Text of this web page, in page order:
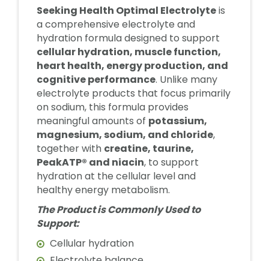
Seeking Health Optimal Electrolyteis
a comprehensive electrolyte and
hydration formula designed to support
cellular hydration, muscle function,
heart health, energy production, and
cognitive performance. Unlike many
electrolyte products that focus primarily
on sodium, this formula provides
meaningful amounts of potassium,
magnesium, sodium, and chloride,
together with creatine, taurine,
PeakATP® and niacin, to support
hydration at the cellular level and
healthy energy metabolism.
The Product is Commonly Used to
Support:
Cellular hydration